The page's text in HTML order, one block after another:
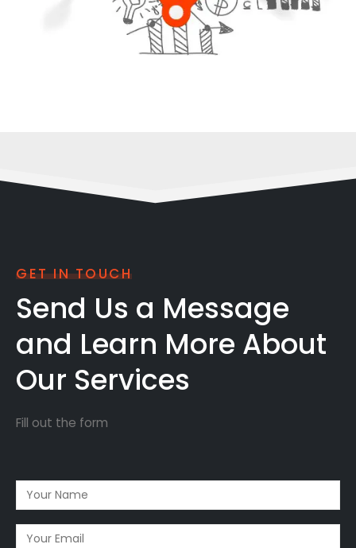
GET IN TOUCH
Send Us a Message
and Learn More About
Our Services
Fill out the form